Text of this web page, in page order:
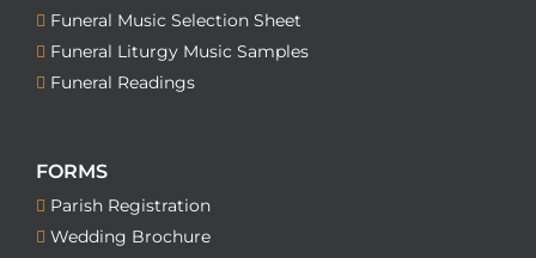
Funeral Music Selection Sheet
Funeral Liturgy Music Samples
Funeral Readings
FORMS
Parish Registration
Wedding Brochure